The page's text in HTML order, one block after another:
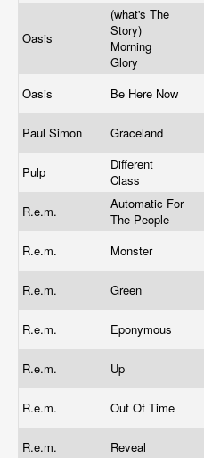
Oasis
(what's The
Story)
Morning
Glory
Oasis Be Here Now
Paul Simon Graceland
Pulp
Different
Class
R.e.m.
Automatic For
The People
R.e.m. Monster
R.e.m. Green
R.e.m. Eponymous
R.e.m. Up
R.e.m. Out Of Time
R.e.m. Reveal